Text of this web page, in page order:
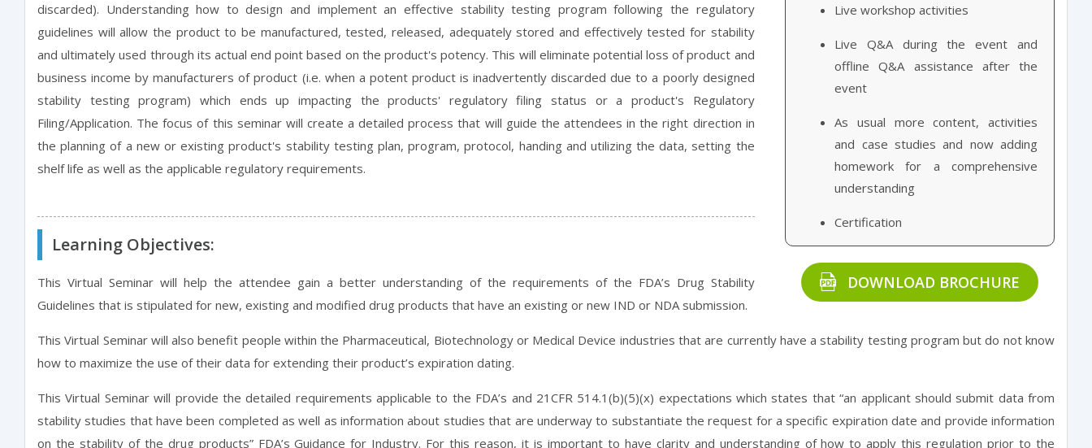
discarded). Understanding how to design and implement an effective stability testing program following the regulatory
guidelines will allow the product to be manufactured, tested, released, adequately stored and effectively tested for stability
and ultimately used through its actual end point based on the product's potency. This will eliminate potential loss of product and
business income by manufacturers of product (i.e. when a potent product is inadvertently discarded due to a poorly designed
stability testing program) which ends up impacting the products' regulatory filing status or a product's Regulatory
Filing/Application. The focus of this seminar will create a detailed process that will guide the attendees in the right direction in
the planning of a new or existing product's stability testing plan, program, protocol, handing and utilizing the data, setting the
shelf life as well as the applicable regulatory requirements.
Learning Objectives:
This Virtual Seminar will help the attendee gain a better understanding of the requirements of the FDA’s Drug Stability
Guidelines that is stipulated for new, existing and modified drug products that have an existing or new IND or NDA submission.
Live workshop activities
Live Q&A during the event and
offline Q&A assistance after the
event
As usual more content, activities
and case studies and now adding
homework for a comprehensive
understanding
Certification
DOWNLOAD BROCHURE
This Virtual Seminar will also benefit people within the Pharmaceutical, Biotechnology or Medical Device industries that are currently have a stability testing program but do not know
how to maximize the use of their data for extending their product’s expiration dating.
This Virtual Seminar will provide the detailed requirements applicable to the FDA’s and 21CFR 514.1(b)(5)(x) expectations which states that “an applicant should submit data from
stability studies that have been completed as well as information about studies that are underway to substantiate the request for a specific expiration date and provide information
on the stability of the drug products” FDA’s Guidance for Industry. For this reason, it is important to have clarity and understanding of how to apply this regulation prior to the